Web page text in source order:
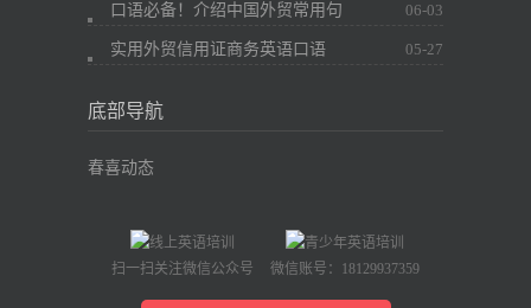
口语必备！介绍中国外贸常用句 06-03
实用外贸信用证商务英语口语 05-27
底部导航
春喜动态
扫一扫关注微信公众号 微信账号：18129937359